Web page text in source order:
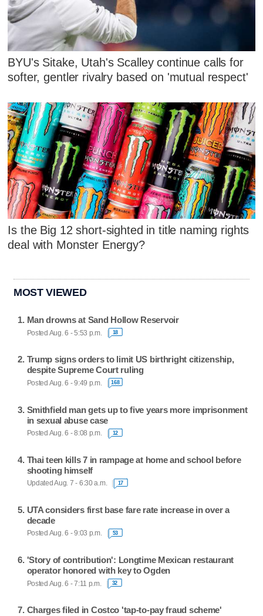
BYU's Sitake, Utah's Scalley continue calls for
softer, gentler rivalry based on 'mutual respect'
Is the Big 12 short-sighted in title naming rights
deal with Monster Energy?
MOST VIEWED
Man drowns at Sand Hollow Reservoir
Posted Aug. 6 - 5:53 p.m. 18
Trump signs orders to limit US birthright citizenship,
despite Supreme Court ruling
Posted Aug. 6 - 9:49 p.m. 168
Smithfield man gets up to five years more imprisonment
in sexual abuse case
Posted Aug. 6 - 8:08 p.m. 12
Thai teen kills 7 in rampage at home and school before
shooting himself
Updated Aug. 7 - 6:30 a.m. 17
UTA considers first base fare rate increase in over a
decade
Posted Aug. 6 - 9:03 p.m. 53
'Story of contribution': Longtime Mexican restaurant
operator honored with key to Ogden
Posted Aug. 6 - 7:11 p.m. 32
Charges filed in Costco 'tap-to-pay fraud scheme'